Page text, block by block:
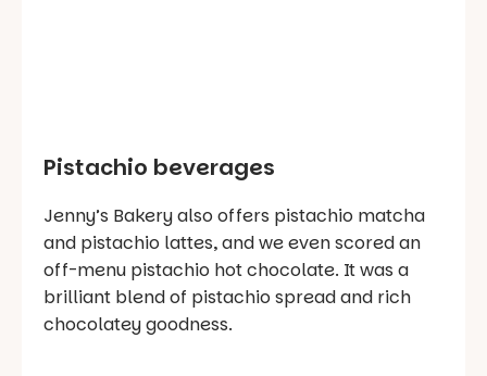
Pistachio beverages
Jenny’s Bakery also offers pistachio matcha
and pistachio lattes, and we even scored an
off-menu pistachio hot chocolate. It was a
brilliant blend of pistachio spread and rich
chocolatey goodness.